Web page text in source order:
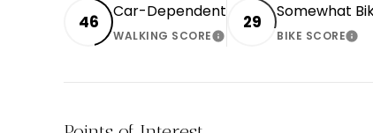
46 Car-Dependent
WALKING SCORELEARN MORE
29 Somewhat
BIKE SCORE